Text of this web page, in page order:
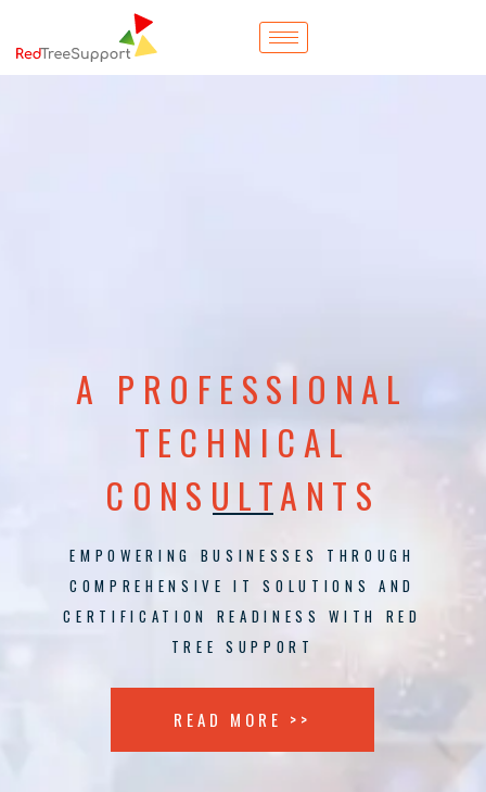
A PROFESSIONAL
TECHNICAL
CONSULTANTS
EMPOWERING BUSINESSES THROUGH
COMPREHENSIVE IT SOLUTIONS AND
CERTIFICATION READINESS WITH RED
TREE SUPPORT
READ MORE >>